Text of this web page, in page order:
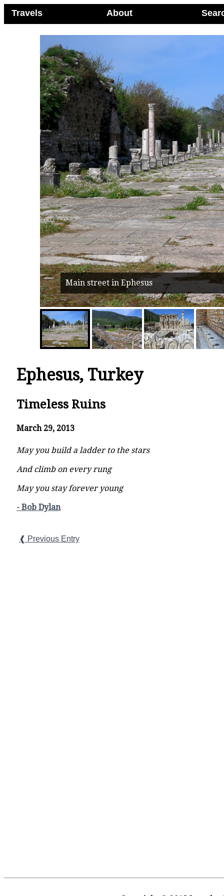
Travels About
Main street in Ephesus
Ephesus, Turkey
Timeless Ruins
March 29, 2013
May you build a ladder to the stars
And climb on every rung
May you stay forever young
- Bob Dylan
❰ Previous Entry